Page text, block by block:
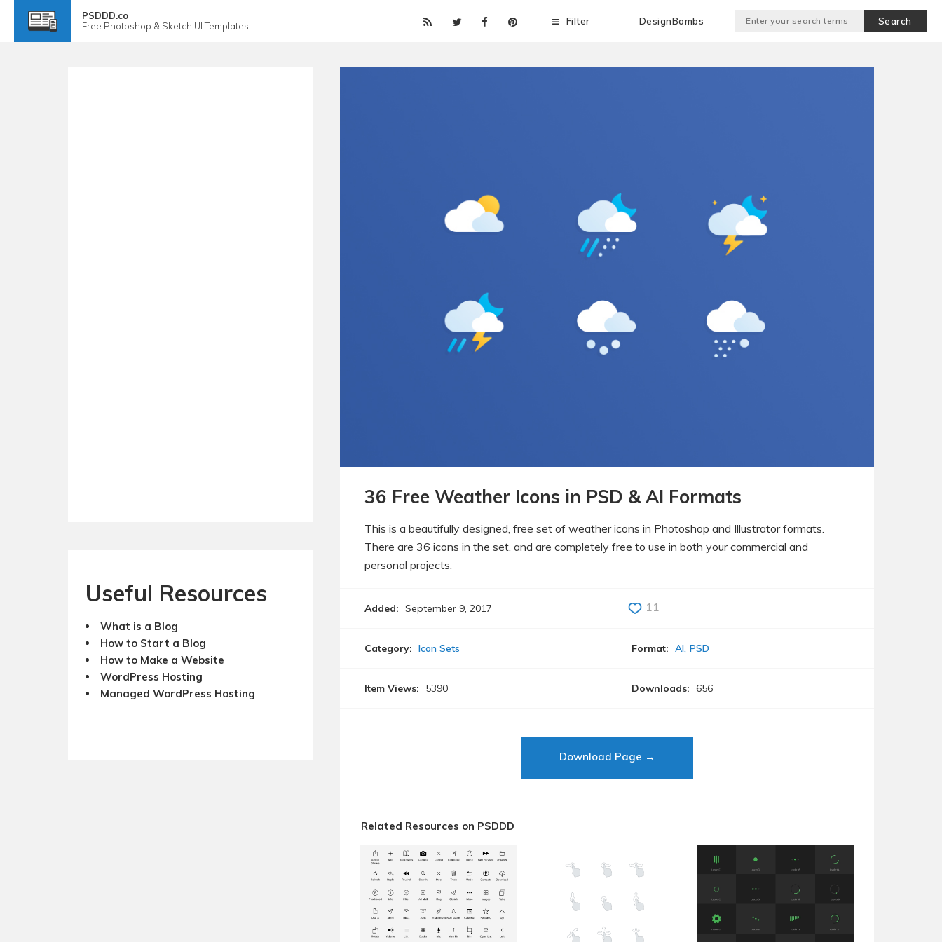
PSDDD.co
Free Photoshop & Sketch UI Templates DesignBombs
Filter
Useful Resources
What is a Blog
How to Start a Blog
How to Make a Website
WordPress Hosting
Managed WordPress Hosting
36 Free Weather Icons in PSD & AI Formats
This is a beautifully designed, free set of weather icons in Photoshop and Illustrator formats.
There are 36 icons in the set, and are completely free to use in both your commercial and
personal projects.
Added: September 9, 2017 11
Category: Icon Sets Format: AI PSD
Item Views: 5390 Downloads: 656
Download Page →
Related Resources on PSDDD